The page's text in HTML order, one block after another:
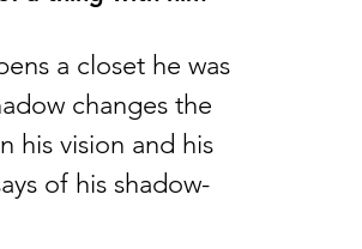
a closet he was
changes the
his vision and his
of his shadow-